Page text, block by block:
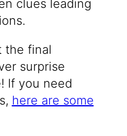
clues leading
the final
surprise
If you need
here are some